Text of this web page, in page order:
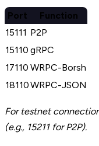
Port
Function
15111 P2P
15110 gRPC
17110 WRPC-Borsh
18110WRPC-JSON
For testnet
(e.g., 15211 for P2P).